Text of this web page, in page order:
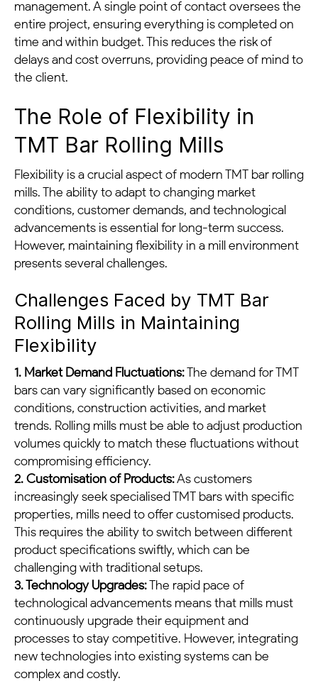
management. A single point of contact oversees the
entire project, ensuring everything is completed on
time and within budget. This reduces the risk of
delays and cost overruns, providing peace of mind to
the client.
The Role of Flexibility in
TMT Bar Rolling Mills
Flexibility is a crucial aspect of modern TMT bar rolling
mills. The ability to adapt to changing market
conditions, customer demands, and technological
advancements is essential for long-term success.
However, maintaining flexibility in a mill environment
presents several challenges.
Challenges Faced by TMT Bar
Rolling Mills in Maintaining
Flexibility
1. Market Demand Fluctuations:The demand for TMT
bars can vary significantly based on economic
conditions, construction activities, and market
trends. Rolling mills must be able to adjust production
volumes quickly to match these fluctuations without
compromising efficiency.
2. Customisation of Products:As customers
increasingly seek specialised TMT bars with specific
properties, mills need to offer customised products.
This requires the ability to switch between different
product specifications swiftly, which can be
challenging with traditional setups.
3. Technology Upgrades:The rapid pace of
technological advancements means that mills must
continuously upgrade their equipment and
processes to stay competitive. However, integrating
new technologies into existing systems can be
complex and costly.